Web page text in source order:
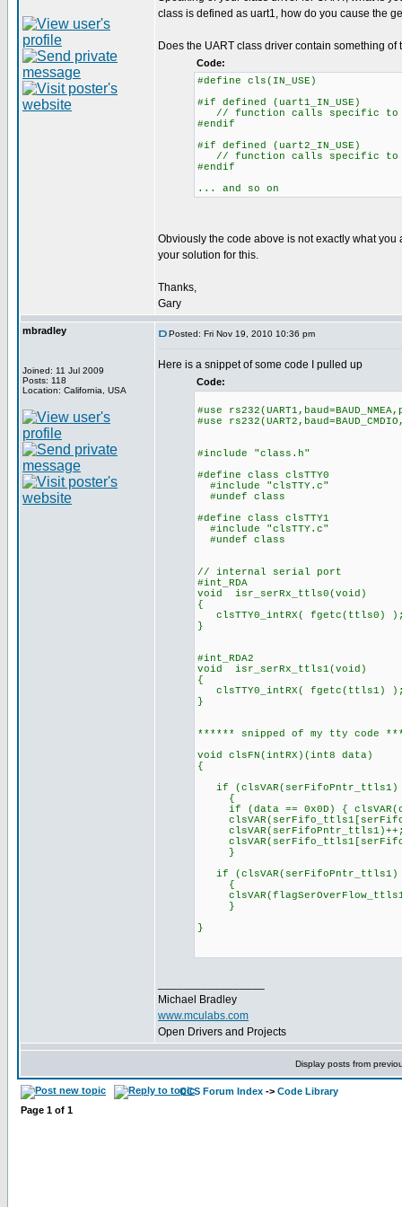
class is defined as uart1, how do you cause the
Does the UART class driver contain something of
Code:
#define cls(IN_USE)
#if defined (uart1_IN_USE)
// function calls specific to
#endif
#if defined (uart2_IN_USE)
// function calls specific to
#endif
... and so on
Obviously the code above is not exactly what
your solution for this.
Thanks,
Gary
mbradley
Joined: 11 Jul 2009
Posts: 118
Location: California, USA
Posted: Fri Nov 19, 2010 10:36 pm
Here is a snippet of some code I pulled up
Code:
#use
#use
#include "class.h"
#define class clsTTY0
#include "clsTTY.c"
#undef class
#define class clsTTY1
#include "clsTTY.c"
#undef class
// internal serial port
#int_RDA
void isr_serRx_ttls0(void)
{
clsTTY0_intRX( fgetc(ttls0)
}
#int_RDA2
void isr_serRx_ttls1(void)
{
clsTTY0_intRX( fgetc(ttls1)
}
****** snipped of my tty code
void clsFN(intRX)(int8 data)
{
if (clsVAR(serFifoPntr_ttls1) <
{
if (data == 0x0D) {
}
if (clsVAR(serFifoPntr_ttls1) ==
{
}
}
Michael Bradley
www.mculabs.com
Open Drivers and Projects
Display posts from
CCS Forum Index -> Code Library
Page 1 of 1